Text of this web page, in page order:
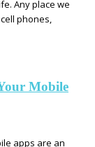
Any place we
phones,
Mobile
apps are an